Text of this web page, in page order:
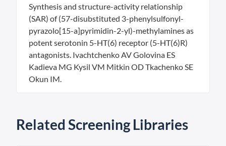
Synthesis and structure-activity relationship
(SAR) of (57-disubstituted 3-phenylsulfonyl-
pyrazolo[15-a]pyrimidin-2-yl)-methylamines as
potent serotonin 5-HT(6) receptor (5-HT(6)R)
antagonists. Ivachtchenko AV Golovina ES
Kadieva MG Kysil VM Mitkin OD Tkachenko SE
Okun IM.
Related Screening Libraries